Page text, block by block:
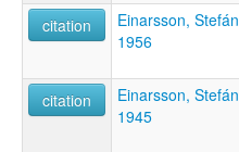
Islandski jezik [bs]
Islandu kalba [lt]
Islandès [ca]
Islandés [ast]
Islandčina [sk]
citation
Einarsson, Stefán
1956
citation
Einarsson, Stefán
1945